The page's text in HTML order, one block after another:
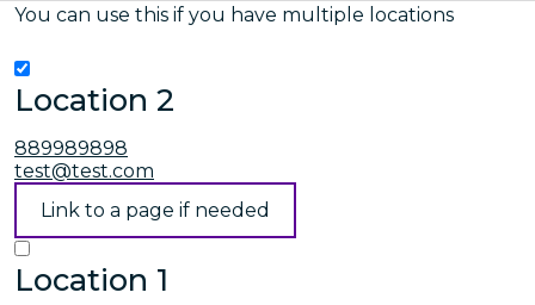
You can use this if you have multiple locations
Location 2
889989898
test@test.com
Link to a page if needed
Location 1